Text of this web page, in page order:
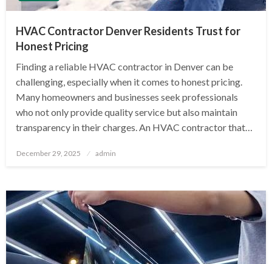
HVAC Contractor Denver Residents Trust for
Honest Pricing
Finding a reliable HVAC contractor in Denver can be
challenging, especially when it comes to honest pricing.
Many homeowners and businesses seek professionals
who not only provide quality service but also maintain
transparency in their charges. An HVAC contractor that…
Posted
December 29, 2025 admin